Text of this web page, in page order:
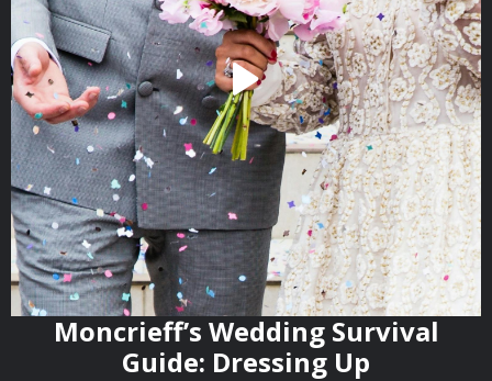
Moncrieff’s Wedding Survival
Guide: Dressing Up